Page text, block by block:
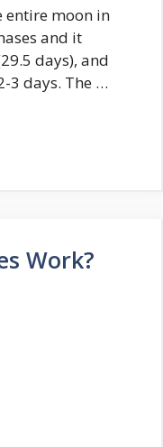
entire moon in
and it
days), and
3 days. The …
Work?